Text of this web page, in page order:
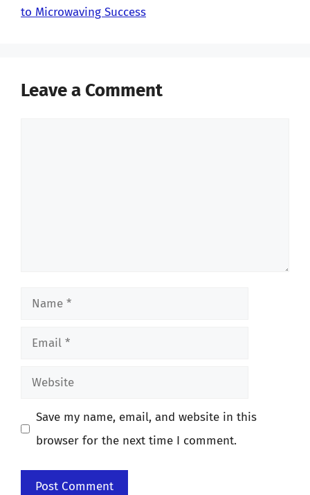
to Microwaving Success
Leave a Comment
Name
Email
Website
Save my name, email, and website in this
browser for the next time I comment.